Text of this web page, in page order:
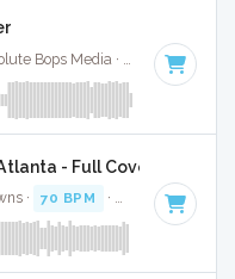
90 BPM ·
- Full Cover
· 70 BPM · Key of F minor